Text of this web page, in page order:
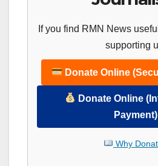
If you find RMN News
supporting
Donate Online
Donate Online
Payment)
Why